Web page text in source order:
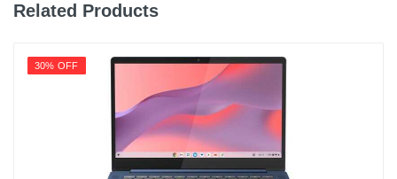
Related Products
30% OFF